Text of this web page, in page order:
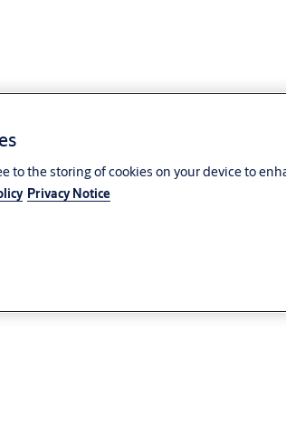
to the storing of cookies on your device to
Privacy Notice